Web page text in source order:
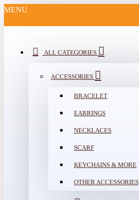
MENU
ALL CATEGORIES
ACCESSORIES
BRACELET
EARRINGS
NECKLACES
SCARF
KEYCHAINS & MORE
OTHER ACCESSORIES